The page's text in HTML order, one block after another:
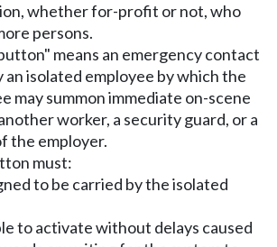
whether for-profit or not, who
persons.
means an emergency contact
an isolated employee by which the
may summon immediate on-scene
worker, a security guard, or a
the employer.
must:
to be carried by the isolated
to activate without delays caused